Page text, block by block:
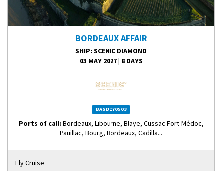
BORDEAUX AFFAIR
SHIP: SCENIC DIAMOND
03 MAY 2027 8 DAYS
BASD270503
Ports of call: Bordeaux, Libourne, Blaye, Cussac-Fort-Médoc,
Pauillac, Bourg, Bordeaux, Cadilla...
Fly Cruise